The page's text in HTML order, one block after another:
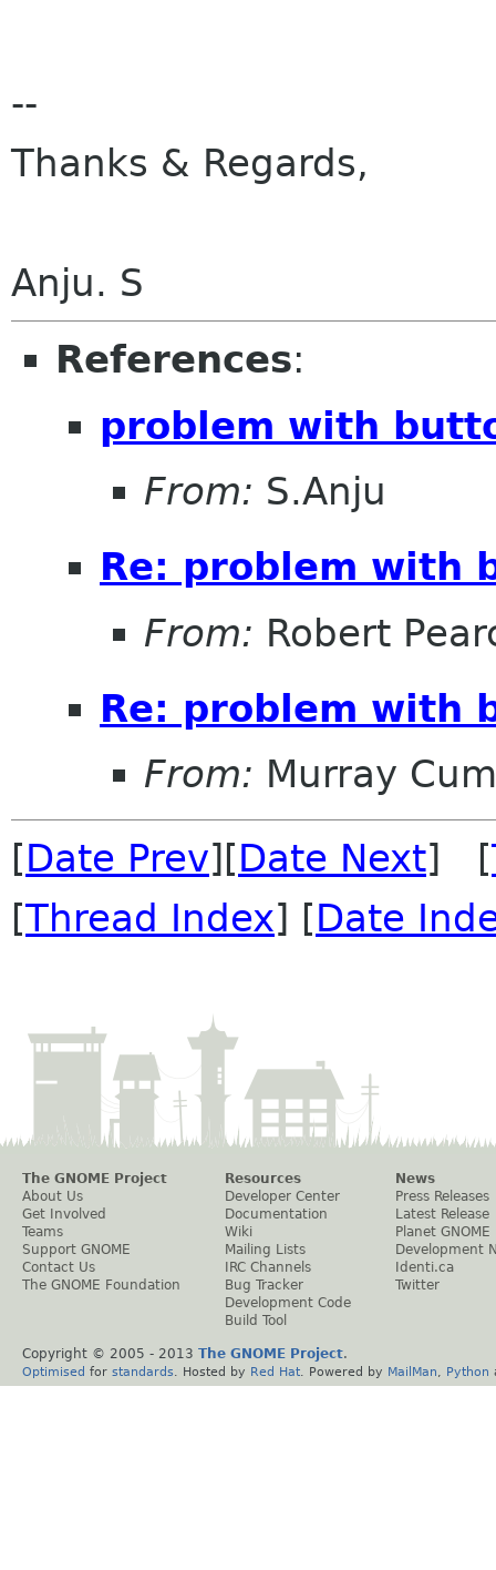
--
Thanks & Regards,
Anju. S
References:
problem with
From: S.Anju
Re: problem with
From: Robert
Re: problem with
From: Murray
[Date Prev][Date Next] [
[Thread Index] [Date
The GNOME Project
About Us
Get Involved
Teams
Support GNOME
Contact Us
The GNOME Foundation
Resources
Developer Center
Documentation
Wiki
Mailing Lists
IRC Channels
Bug Tracker
Development Code
Build Tool
News
Press Releases
Latest Release
Planet GNOME
Development
Identi.ca
Twitter
Copyright © 2005 - 2013 The GNOME Project.
Optimised for standards . Hosted by Red Hat . Powered by MailMan Python